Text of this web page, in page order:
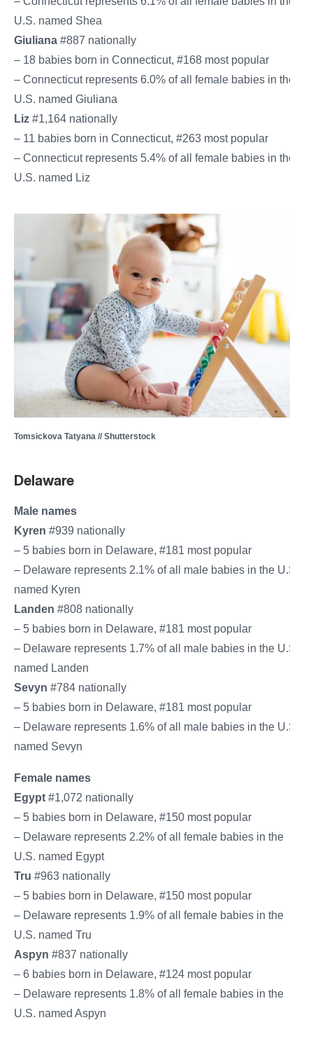
U.S. named Shea
Giuliana #887 nationally
– 18 babies born in Connecticut, #168 most popular
– Connecticut represents 6.0% of all female babies in the
U.S. named Giuliana
Liz #1,164 nationally
– 11 babies born in Connecticut, #263 most popular
– Connecticut represents 5.4% of all female babies in the
U.S. named Liz
Tomsickova Tatyana // Shutterstock
Delaware
Male names
Kyren #939 nationally
– 5 babies born in Delaware, #181 most popular
– Delaware represents 2.1% of all male babies in the U.S.
named Kyren
Landen #808 nationally
– 5 babies born in Delaware, #181 most popular
– Delaware represents 1.7% of all male babies in the U.S.
named Landen
Sevyn #784 nationally
– 5 babies born in Delaware, #181 most popular
– Delaware represents 1.6% of all male babies in the U.S.
named Sevyn
Female names
Egypt #1,072 nationally
– 5 babies born in Delaware, #150 most popular
– Delaware represents 2.2% of all female babies in the
U.S. named Egypt
Tru #963 nationally
– 5 babies born in Delaware, #150 most popular
– Delaware represents 1.9% of all female babies in the
U.S. named Tru
Aspyn #837 nationally
– 6 babies born in Delaware, #124 most popular
– Delaware represents 1.8% of all female babies in the
U.S. named Aspyn